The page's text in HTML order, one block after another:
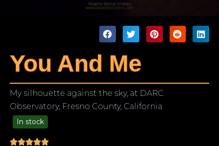
You And Me
My silhouette against the sky, at DARC
Observatory, Fresno County, California
In stock